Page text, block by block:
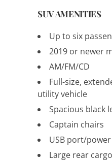
SUV AMENITIES
Up to six
2019 or newer
AM/FM/CD
Full-size,
utility vehicle
Spacious black
Captain chairs
USB port/
Large rear